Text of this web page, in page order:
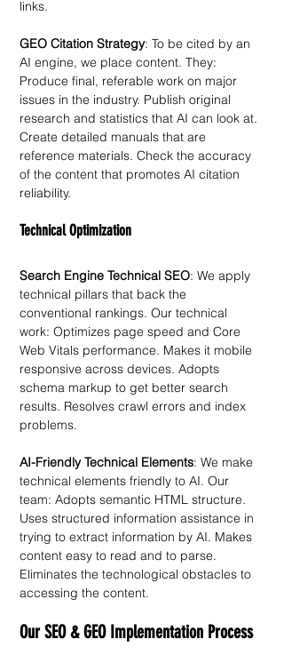
links.
GEO Citation Strategy: To be cited by an
AI engine, we place content. They:
Produce final, referable work on major
issues in the industry. Publish original
research and statistics that AI can look at.
Create detailed manuals that are
reference materials. Check the accuracy
of the content that promotes AI citation
reliability.
Technical Optimization
Search Engine Technical SEO: We apply
technical pillars that back the
conventional rankings. Our technical
work: Optimizes page speed and Core
Web Vitals performance. Makes it mobile
responsive across devices. Adopts
schema markup to get better search
results. Resolves crawl errors and index
problems.
AI-Friendly Technical Elements: We make
technical elements friendly to AI. Our
team: Adopts semantic HTML structure.
Uses structured information assistance in
trying to extract information by AI. Makes
content easy to read and to parse.
Eliminates the technological obstacles to
accessing the content.
Our SEO & GEO Implementation Process